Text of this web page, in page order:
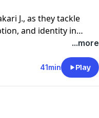
J., as they tackle
and identity in
...more
41min Play